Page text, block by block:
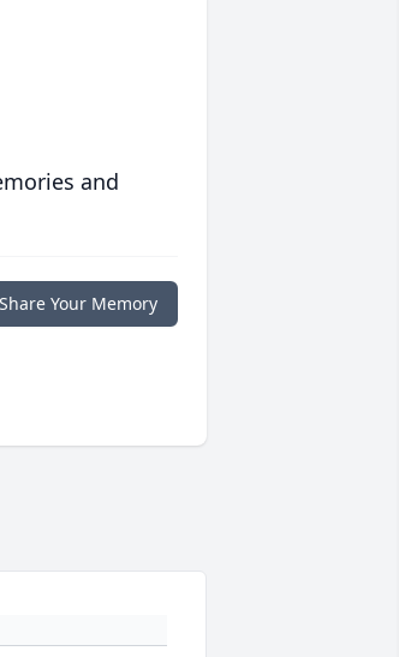
and
Share Your Memory